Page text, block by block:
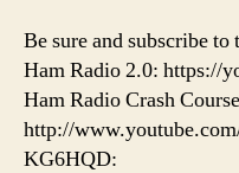
Be sure and subscribe to
Ham Radio 2.0: https://
Ham Radio Crash
http://
KG6HQD: